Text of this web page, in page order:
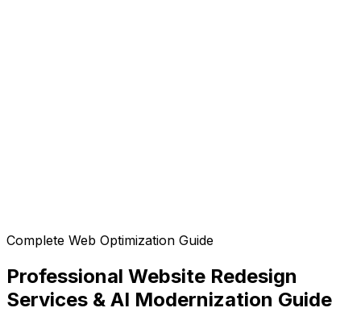
Complete Web Optimization Guide
Professional Website Redesign
Services & AI Modernization Guide